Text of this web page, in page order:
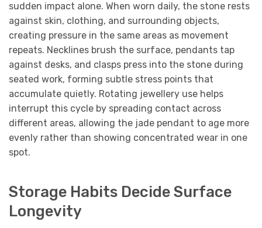
sudden impact alone. When worn daily, the stone rests
against skin, clothing, and surrounding objects,
creating pressure in the same areas as movement
repeats. Necklines brush the surface, pendants tap
against desks, and clasps press into the stone during
seated work, forming subtle stress points that
accumulate quietly. Rotating jewellery use helps
interrupt this cycle by spreading contact across
different areas, allowing the jade pendant to age more
evenly rather than showing concentrated wear in one
spot.
Storage Habits Decide Surface
Longevity